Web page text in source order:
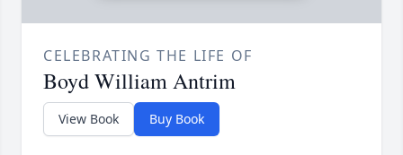
CELEBRATING THE LIFE OF
Boyd William Antrim
View Book Buy Book